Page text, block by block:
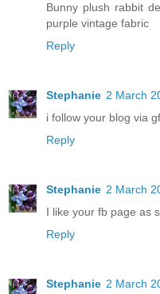
Bunny plush rabbit
purple vintage fabric
Reply
Stephanie 2 March
i follow your blog via
Reply
Stephanie 2 March
I like your fb page as
Reply
Stephanie 2 March